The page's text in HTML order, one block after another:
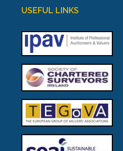
USEFUL LINKS